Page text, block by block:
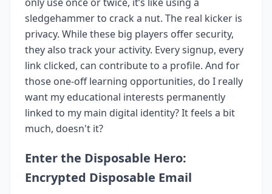
sledgehammer to crack a nut. The real kicker is
privacy. While these big players offer security,
they also track your activity. Every signup, every
link clicked, can contribute to a profile. And for
those one-off learning opportunities, do I really
want my educational interests permanently
linked to my main digital identity? It feels a bit
much, doesn't it?
Enter the Disposable Hero:
Encrypted Disposable Email